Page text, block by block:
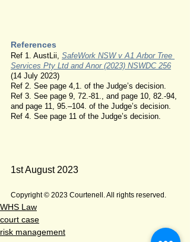
References
Ref 1. AustLii, SafeWork NSW v A1 Arbor Tree
Services Pty Ltd and Anor (2023) NSWDC 256
(14 July 2023)
Ref 2. See page 4,1. of the Judge’s decision.
Ref 3. See page 9, 72.-81., and page 10, 82.-94,
and page 11, 95.–104. of the Judge’s decision.
Ref 4. See page 11 of the Judge’s decision.
1st August 2023
Copyright © 2023 Courtenell. All rights reserved.
WHS Law
court case
risk management